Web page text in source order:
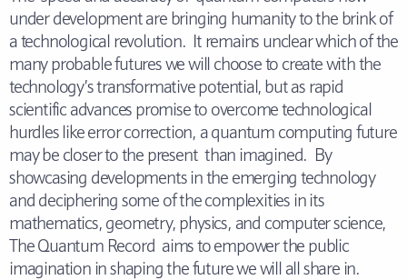
under development are bringing humanity to the brink of
a technological revolution. It remains unclear which of the
many probable futures we will choose to create with the
technology’s transformative potential, but as rapid
scientific advances promise to overcome technological
hurdles like error correction, a quantum computing future
may be closer to the present than imagined. By
showcasing developments in the emerging technology
and deciphering some of the complexities in its
mathematics, geometry, physics, and computer science,
The Quantum Record aims to empower the public
imagination in shaping the future we will all share in.